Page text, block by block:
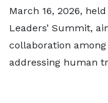
March 16, 2026,
Leaders’ Summit,
collaboration
addressing human